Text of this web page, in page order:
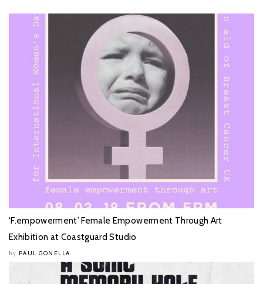
‘F.empowerment’ Female Empowerment Through Art
Exhibition at Coastguard Studio
by PAUL GONELLA